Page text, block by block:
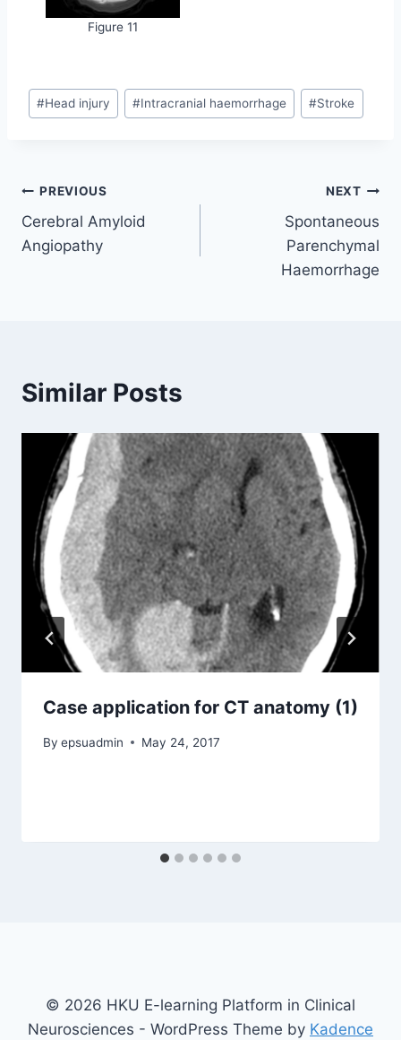
Figure 11
Post
Tags:
#Head injury #Intracranial haemorrhage #Stroke
Post
navigation
PREVIOUS
Cerebral Amyloid
Angiopathy
NEXT
Spontaneous
Parenchymal
Haemorrhage
Similar Posts
Case application for CT anatomy (1)
By epsuadmin May 24, 2017
© 2026 HKU E-learning Platform in Clinical
Neurosciences - WordPress Theme by Kadence